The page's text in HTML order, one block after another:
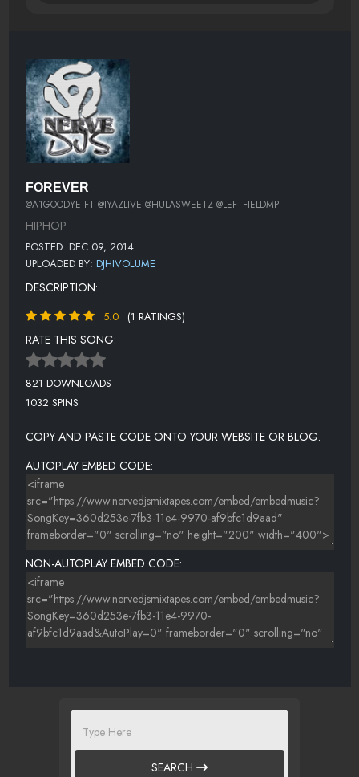
FOREVER
@A1GOODYE FT @IYAZLIVE @HULASWEETZ @LEFTFIELDMP
HIPHOP
POSTED: DEC 09, 2014
UPLOADED BY: DJHIVOLUME
DESCRIPTION:
5.0 (1 RATINGS)
RATE THIS SONG:
821 DOWNLOADS
1032 SPINS
COPY AND PASTE CODE ONTO YOUR WEBSITE OR BLOG.
AUTOPLAY EMBED CODE:
NON-AUTOPLAY EMBED CODE:
SEARCH